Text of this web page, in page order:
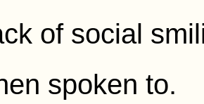
of social
spoken to.